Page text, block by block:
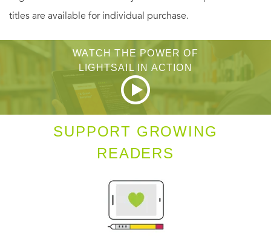
The author himself terms this novel, which he has worked
on for some years, a work of "quantum horror."
titles are available for individual purchase.
WATCH THE POWER OF
LIGHTSAIL IN ACTION
SUPPORT GROWING
READERS